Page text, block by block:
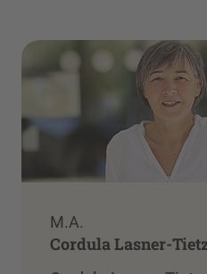
M.A.
Cordula Lasner-